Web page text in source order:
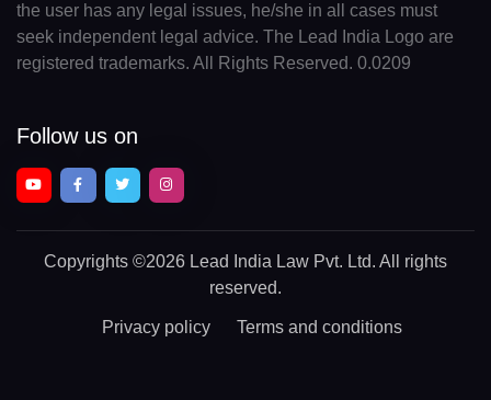
the user has any legal issues, he/she in all cases must
seek independent legal advice. The Lead India Logo are
registered trademarks. All Rights Reserved. 0.0209
Follow us on
Copyrights ©2026 Lead India Law Pvt. Ltd. All rights
reserved.
Privacy policy Terms and conditions